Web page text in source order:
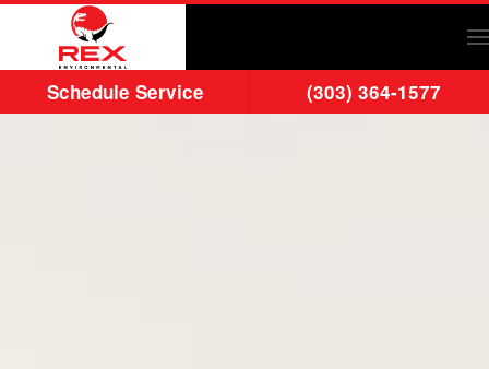
Skip to main content
Schedule Service (303) 364-1577